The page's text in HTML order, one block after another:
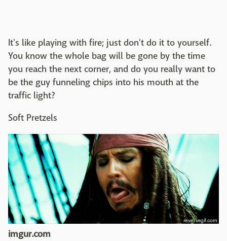
It's like playing with fire; just don't do it to yourself.
You know the whole bag will be gone by the time
you reach the next corner, and do you really want to
be the guy funneling chips into his mouth at the
traffic light?
Soft Pretzels
imgur.com